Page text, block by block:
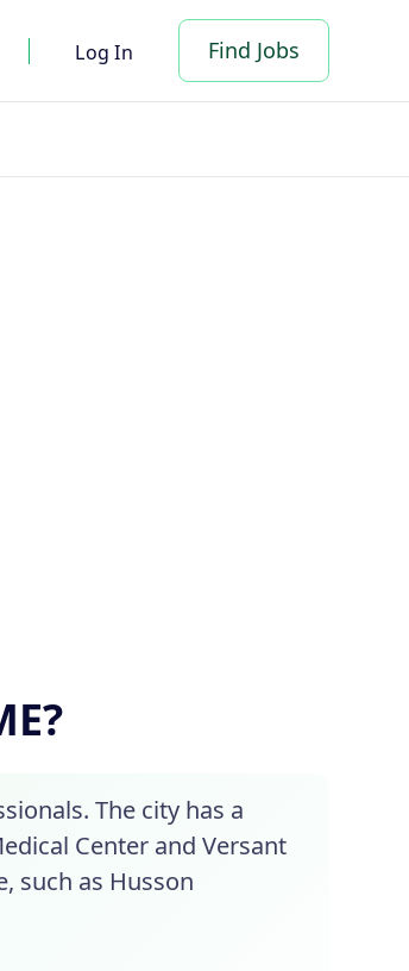
Log In Find Jobs
The city has a
Center and Versant
such as Husson